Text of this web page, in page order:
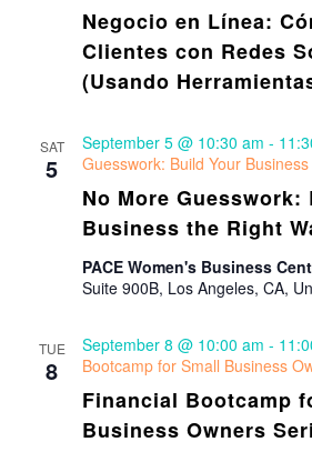
Negocio en Línea:
Clientes con Redes
(Usando
SAT
5
No More Guesswork:
Business the Right
September 5 @ 10:30 am -
Guesswork: Build Your
PACE Women's Business
Suite 900B, Los Angeles, CA,
TUE
8
Financial Bootcamp
Business Owners
September 8 @ 10:00 am -
Bootcamp for Small Business